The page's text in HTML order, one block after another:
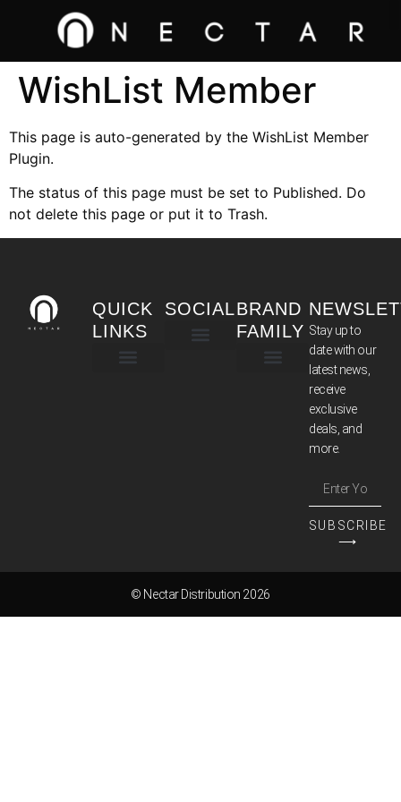
WishList Member
This page is auto-generated by the WishList Member
Plugin.
The status of this page must be set to Published. Do
not delete this page or put it to Trash.
QUICK
LINKS
SOCIALBRAND
FAMILY Stay up to
date with our
latest news,
receive
exclusive
deals, and
more.
SUBSCRIBE
⟶
© Nectar Distribution 2026